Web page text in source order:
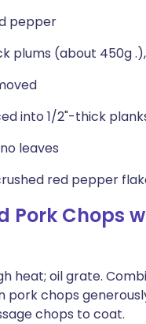
pepper
plums (about 450g
into 1/2"-thick
leaves
red pepper
Pork Chops
heat; oil grate.
pork chops
chops to coat.